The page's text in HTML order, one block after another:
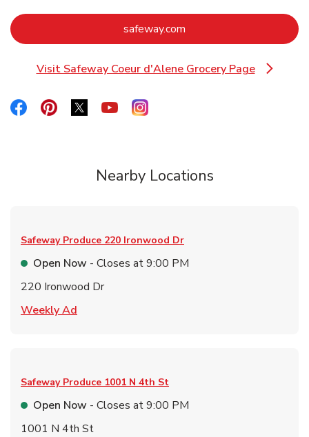
safeway.com
Visit Safeway Coeur d'Alene Grocery Page
Link Opens in New Tab
Link Opens in New Tab
Link Opens in New Tab
Link Opens in New Tab
Link Opens in New Tab
Link Opens in New Tab
Nearby Locations
Safeway Produce 220 Ironwood Dr
Open Now - Closes at9:00 PM
220 Ironwood Dr
Weekly Ad
Safeway Produce 1001 N 4th St
Open Now - Closes at9:00 PM
1001 N 4th St